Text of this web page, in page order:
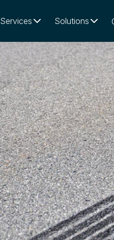
Services
Solutions